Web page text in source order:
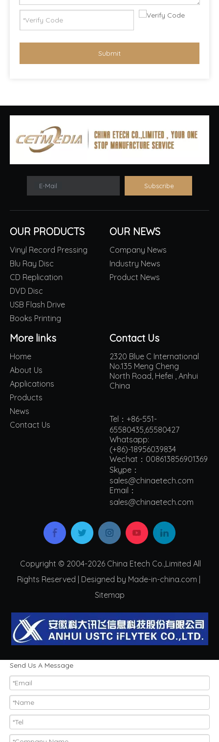
Submit
E-Mail Subscribe
OUR PRODUCTS
Vinyl Record Pressing
Blu Ray Disc
CD Replication
DVD Disc
USB Flash Drive
Books Printing
OUR NEWS
Company News
Industry News
Product News
More links
Home
About Us
Applications
Products
News
Contact Us
Contact Us
2320 Blue C International
No.135 Meng Cheng
North Road, Hefei , Anhui
China
Tel：+86-551-
65580435,65580427
Whatsapp:
(+86)-18956039834
Wechat：008613856901369
Skype：
sales@chinaetech.com
Email：
sales@chinaetech.com
Copyright © 2004-2026 China Etech Co.,Limited All
Rights Reserved | Designed by Made-in-china.com |
Sitemap
Send Us A Message